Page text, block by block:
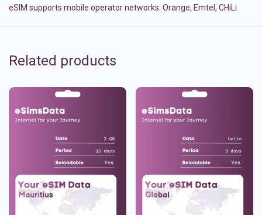
eSIM supports mobile operator networks: Orange, Emtel, CHiLi
Related products